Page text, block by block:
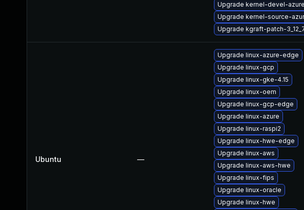
Upgrade kernel-devel-azure
Upgrade kernel-source-
Upgrade kgraft-patch-
Ubuntu —
Upgrade linux-azure-edge
Upgrade linux-gcp
Upgrade linux-gke-4.15
Upgrade linux-oem
Upgrade linux-gcp-edge
Upgrade linux-azure
Upgrade linux-raspi2
Upgrade linux-hwe-edge
Upgrade linux-aws
Upgrade linux-aws-hwe
Upgrade linux-fips
Upgrade linux-oracle
Upgrade linux-hwe